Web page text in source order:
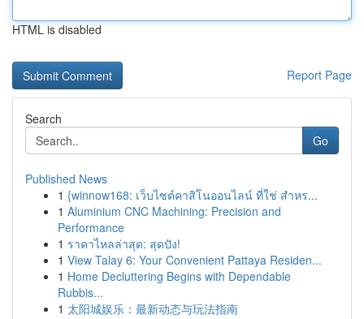
HTML is disabled
Report Page
Search
Go
Published News
1 {winnow168: เว็บไซต์คาสิโนออนไลน์ ที่ใช่ สำหร...
1 Aluminium CNC Machining: Precision and
Performance
1 ราคาไหลล่าสุด: สุดปัง!
1 View Talay 6: Your Convenient Pattaya Residen...
1 Home Decluttering Begins with Dependable
Rubbis...
1 太阳城娱乐：最新动态与玩法指南